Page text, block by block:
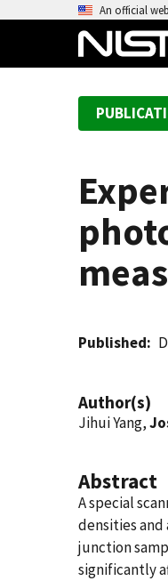
An official
Published
Author(s)
Jihui Yang,
Abstract
A special
densities and
junction
significantly